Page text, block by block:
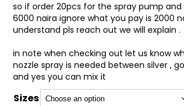
so if order 20pcs for the spray pump and
6000 naira ignore what you pay is 2000
understand pls reach out we will explain .
in note when checking out let us know
nozzle spray is needed between silver ,
and yes you can mix it
Sizes